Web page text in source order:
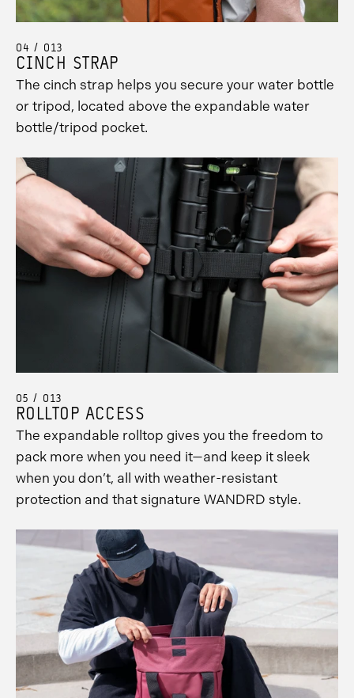
Controls
04 / 013
CINCH STRAP
The cinch strap helps you secure your water bottle
or tripod, located above the expandable water
bottle/tripod pocket.
05 / 013
ROLLTOP ACCESS
The expandable rolltop gives you the freedom to
pack more when you need it—and keep it sleek
when you don’t, all with weather-resistant
protection and that signature WANDRD style.